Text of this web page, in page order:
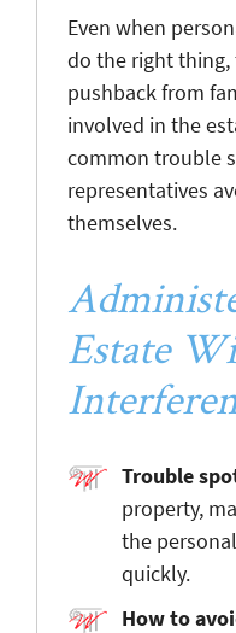
Even when
do the right
pushback from
involved in the
common trouble
representatives
themselves.
Estate
Trouble
property,
the
quickly.
How to